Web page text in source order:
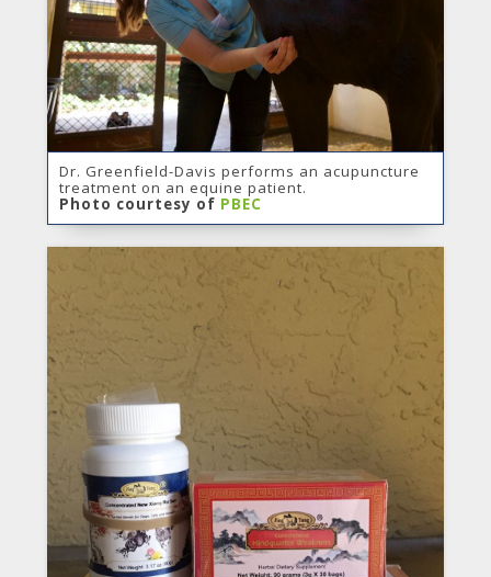
Dr. Greenfield-Davis performs an acupuncture
treatment on an equine patient.
Photo courtesy of PBEC